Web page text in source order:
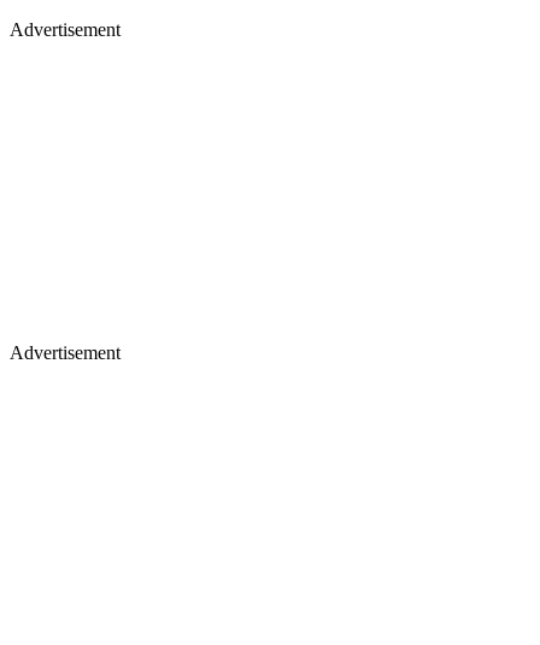
Advertisement
Advertisement